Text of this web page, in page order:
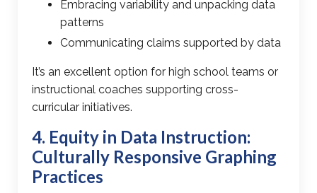
Embracing variability and unpacking data
patterns
Communicating claims supported by data
It’s an excellent option for high school teams or
instructional coaches supporting cross-
curricular initiatives.
4. Equity in Data Instruction:
Culturally Responsive Graphing
Practices